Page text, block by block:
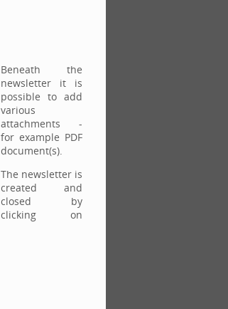
Beneath the
newsletter it is
possible to add
various
attachments -
for example PDF
document(s).
The newsletter is
created and
closed by
clicking on